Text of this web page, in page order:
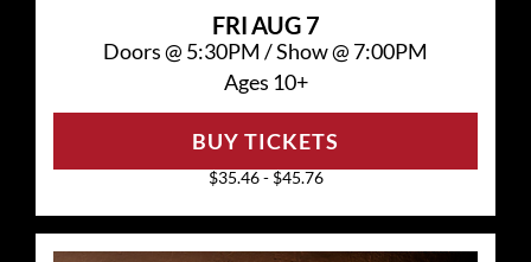
FRIAUG 7
Doors @ 5:30PM /Show @ 7:00PM
Ages 10+
$35.46 - $45.76
BUY TICKETS